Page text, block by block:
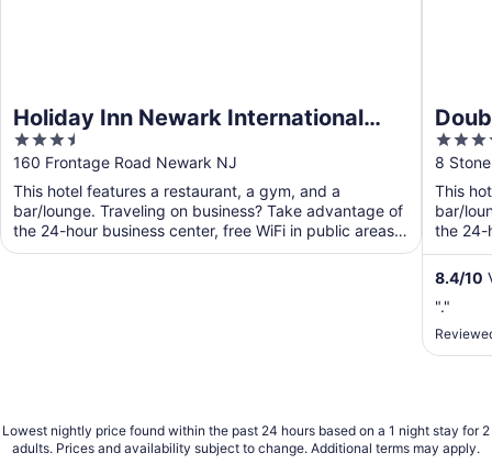
Holiday Inn Newark International
Airport by IHG
3.5
out
of
5
160 Frontage Road Newark NJ
This hotel features a restaurant, a gym, and a
bar/lounge. Traveling on business? Take advantage of
the 24-hour business center, free WiFi in public areas,
and ...
4
out
of
5
8
This
bar/
the 24-
8.4/10
"."
Lowest nightly price found within the past 24 hours based on a 1 night stay for 2
adults. Prices and availability subject to change. Additional terms may apply.